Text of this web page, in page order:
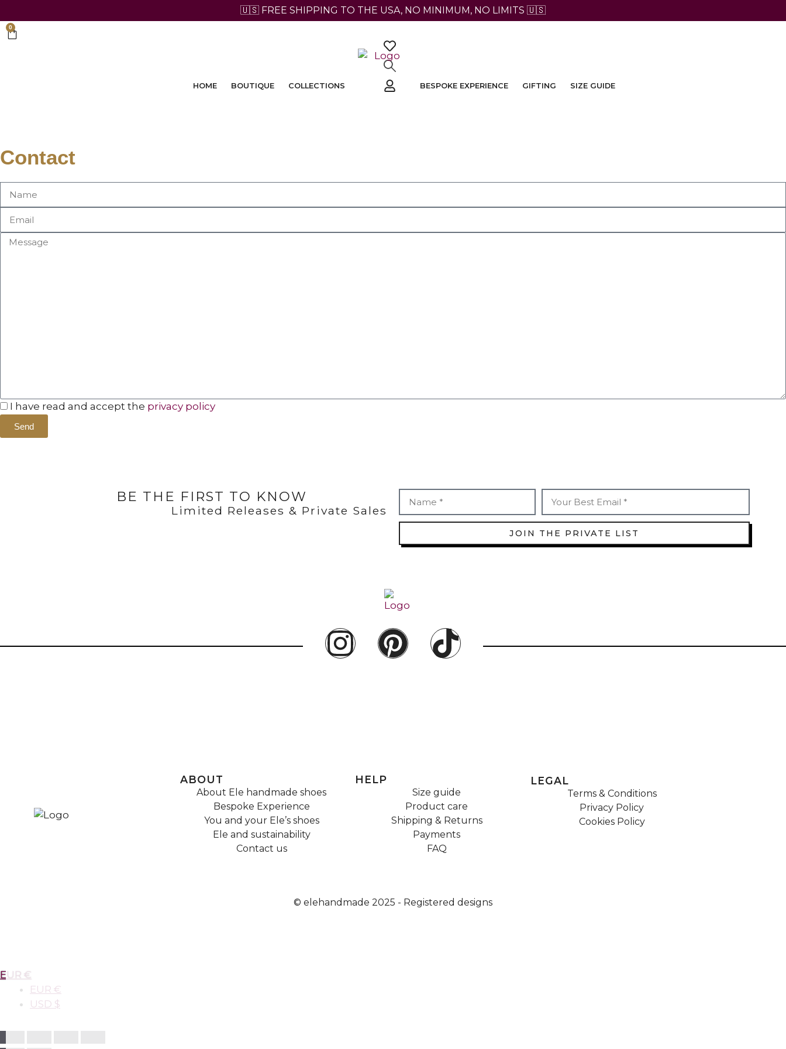
🇺🇸 FREE SHIPPING TO THE USA, NO MINIMUM, NO LIMITS 🇺🇸
HOME BOUTIQUE COLLECTIONS BESPOKE EXPERIENCE GIFTING SIZE GUIDE
0
Contact
I have read and accept the privacy policy
Send
BE THE FIRST TO KNOW
Limited Releases & Private Sales
JOIN THE PRIVATE LIST
ABOUT
About Ele handmade shoes
Bespoke Experience
You and your Ele’s shoes
Ele and sustainability
Contact us​
HELP
Size guide
Product care
Shipping & Returns
Payments
FAQ
LEGAL
Terms & Conditions
Privacy Policy
Cookies Policy
© elehandmade 2025 - Registered designs
EUR €
EUR €
USD $